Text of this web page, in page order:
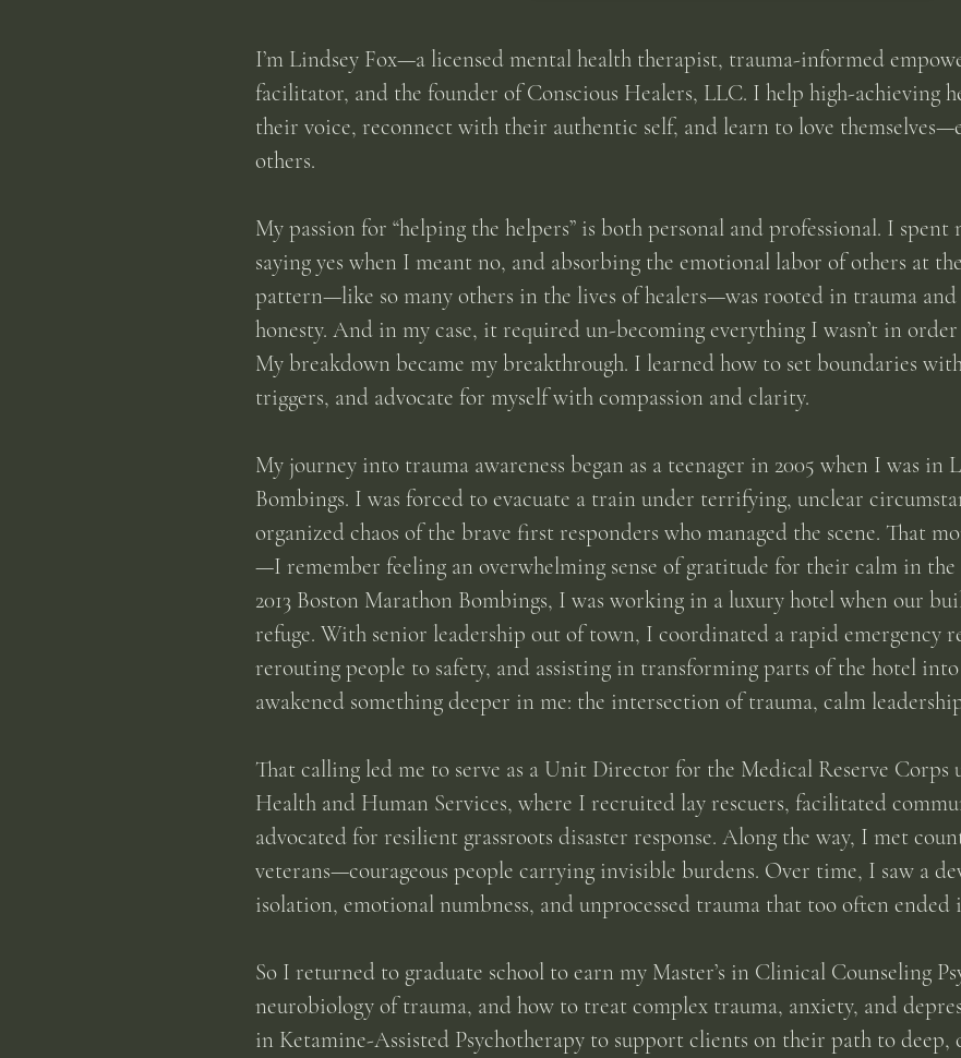
I’m Lindsey Fox—a licensed mental health therapist, trauma-informed
facilitator, and the founder of Conscious Healers, LLC. I help high-achieving
their voice, reconnect with their authentic self, and learn to love
others.
My passion for “helping the helpers” is both personal and professional. I spent
saying yes when I meant no, and absorbing the emotional labor of others at
pattern—like so many others in the lives of healers—was rooted in trauma
honesty. And in my case, it required un-becoming everything I wasn’t in
My breakdown became my breakthrough. I learned how to set boundaries
triggers, and advocate for myself with compassion and clarity.
My journey into trauma awareness began as a teenager in 2005 when I was in
Bombings. I was forced to evacuate a train under terrifying, unclear
organized chaos of the brave first responders who managed the scene. That
—I remember feeling an overwhelming sense of gratitude for their calm in the
2013 Boston Marathon Bombings, I was working in a luxury hotel when our
refuge. With senior leadership out of town, I coordinated a rapid emergency
rerouting people to safety, and assisting in transforming parts of the hotel into
awakened something deeper in me: the intersection of trauma, calm
That calling led me to serve as a Unit Director for the Medical Reserve Corps
Health and Human Services, where I recruited lay rescuers, facilitated
advocated for resilient grassroots disaster response. Along the way, I met
veterans—courageous people carrying invisible burdens. Over time, I saw a
isolation, emotional numbness, and unprocessed trauma that too often ended
So I returned to graduate school to earn my Master’s in Clinical Counseling
neurobiology of trauma, and how to treat complex trauma, anxiety, and
in Ketamine-Assisted Psychotherapy to support clients on their path to deep,